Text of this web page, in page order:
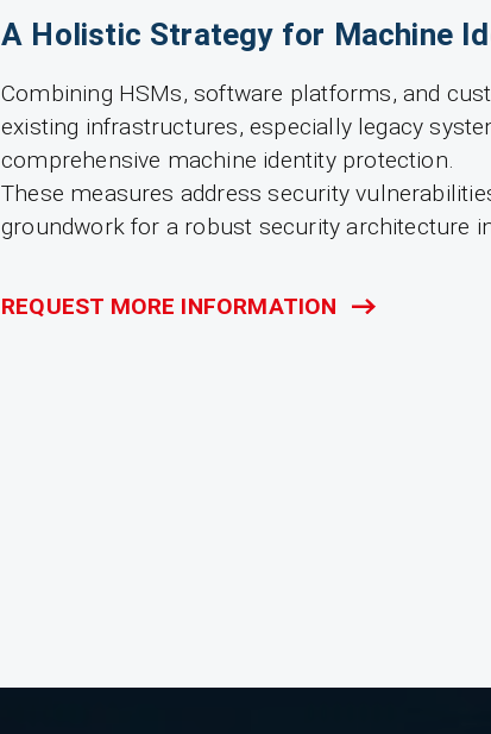
A Holistic Strategy for Machine
Combining HSMs, software platforms, and
existing infrastructures, especially legacy
comprehensive machine identity protection.
These measures address security
groundwork for a robust security architecture
REQUEST MORE INFORMATION